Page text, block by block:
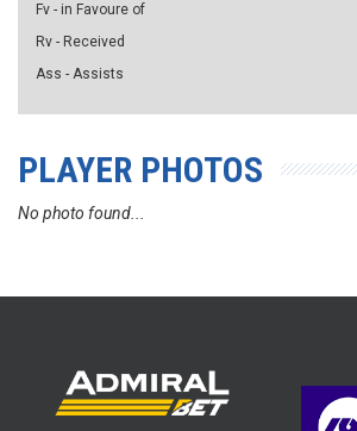
Fv - in Favoure of
Rv - Received
Ass - Assists
PLAYER PHOTOS
No photo found...